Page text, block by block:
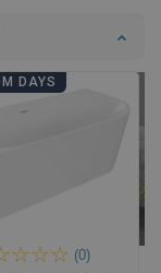
DAYS
(0)